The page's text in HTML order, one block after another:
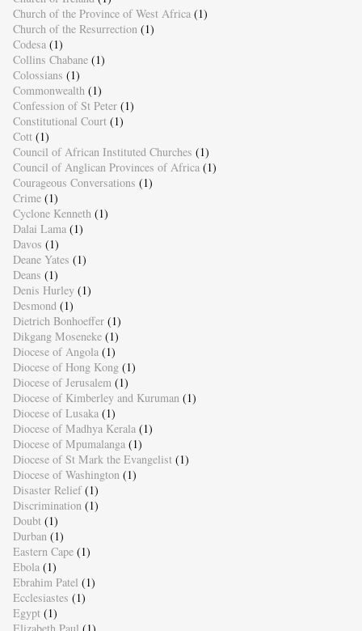
Church of the Province of West Africa (1)
Church of the Resurrection (1)
Codesa (1)
Collins Chabane (1)
Colossians (1)
Commonwealth (1)
Confession of St Peter (1)
Constitutional Court (1)
Cott (1)
Council of African Instituted Churches (1)
Council of Anglican Provinces of Africa (1)
Courageous Conversations (1)
Crime (1)
Cyclone Kenneth (1)
Dalai Lama (1)
Davos (1)
Deane Yates (1)
Deans (1)
Denis Hurley (1)
Desmond (1)
Dietrich Bonhoeffer (1)
Dikgang Moseneke (1)
Diocese of Angola (1)
Diocese of Hong Kong (1)
Diocese of Jerusalem (1)
Diocese of Kimberley and Kuruman (1)
Diocese of Lusaka (1)
Diocese of Madhya Kerala (1)
Diocese of Mpumalanga (1)
Diocese of St Mark the Evangelist (1)
Diocese of Washington (1)
Disaster Relief (1)
Discrimination (1)
Doubt (1)
Durban (1)
Eastern Cape (1)
Ebola (1)
Ebrahim Patel (1)
Ecclesiastes (1)
Egypt (1)